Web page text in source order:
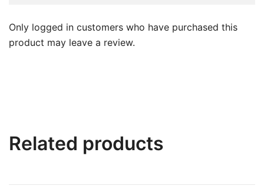
Only logged in customers who have purchased this
product may leave a review.
Related products